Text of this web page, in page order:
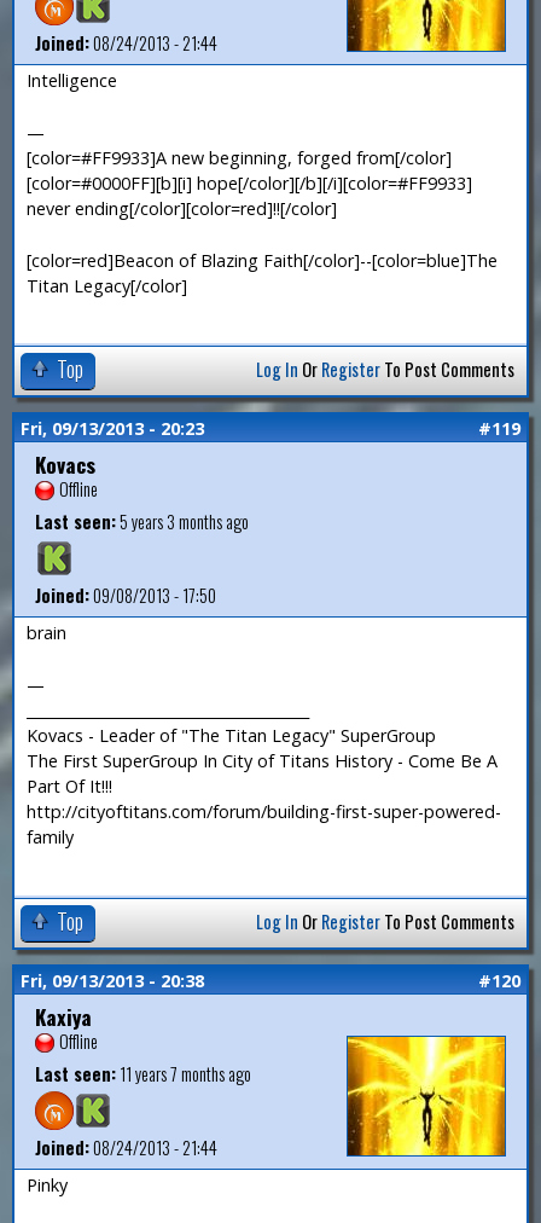
Joined:08/24/2013 - 21:44
Intelligence
—
[color=#FF9933]A new beginning, forged from[/color]
[color=#0000FF][b][i] hope[/color][/b][/i][color=#FF9933]
never ending[/color][color=red]!![/color]
[color=red]Beacon of Blazing Faith[/color]--[color=blue]The
Titan Legacy[/color]
Top Log In OrRegisterTo Post Comments
Fri, 09/13/2013 - 20:23 #119
Kovacs
Offline
Last seen:5 years 3 months ago
Joined:09/08/2013 - 17:50
brain
—
Kovacs - Leader of "The Titan Legacy" SuperGroup
The First SuperGroup In City of Titans History - Come Be A
Part Of It!!!
http://cityoftitans.com/forum/building-first-super-powered-
family
Top Log In OrRegisterTo Post Comments
Fri, 09/13/2013 - 20:38 #120
Kaxiya
Offline
Last seen:11 years 7 months ago
Joined:08/24/2013 - 21:44
Pinky